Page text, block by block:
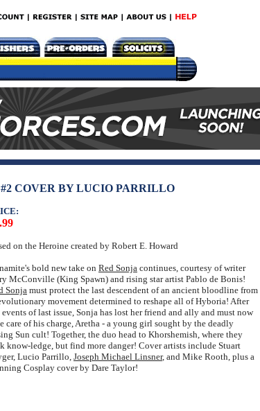
COVER BY LUCIO PARRILLO
on the Heroine created by Robert E. Howard
bold new take onRed Sonja continues, courtesy of writer
McConville (King Spawn) and rising star artist Pablo de Bonis!
Sonja must protect the last descendent of an ancient bloodline from
movement determined to reshape all of Hyboria! After
events of last issue, Sonja has lost her friend and ally and must now
care of his charge, Aretha - a young girl sought by the deadly
Sun cult! Together, the duo head to Khorshemish, where they
know-ledge, but find more danger! Cover artists include Stuart
Lucio Parrillo, Joseph Michael Linsner, and Mike Rooth, plus a
Cosplay cover by Dare Taylor!